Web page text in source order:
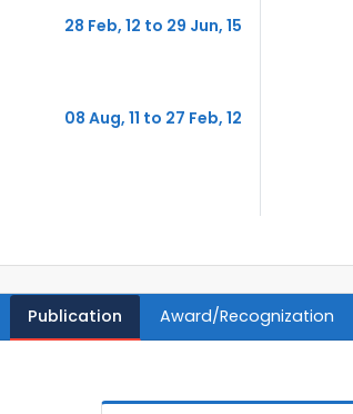
28 Feb, 12 to 29 Jun, 15
08 Aug, 11 to 27 Feb, 12
Publication Award/Recognization